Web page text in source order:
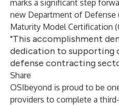
marks a significant step
new Department of Defense
Maturity Model Certification
"This accomplishment
dedication to supporting
defense contracting
Share
OSIbeyond is proud to be
providers to complete a